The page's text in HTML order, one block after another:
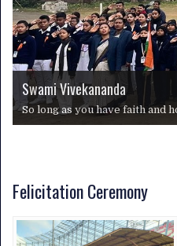
Swami Vivekananda
Swami Vivekananda
So long as you have faith
Swami Vivekananda
Swami Vivekananda
Felicitation Ceremony